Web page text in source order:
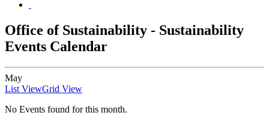
Office of Sustainability - Sustainability
Events Calendar
May
List ViewGrid View
No Events found for this month.